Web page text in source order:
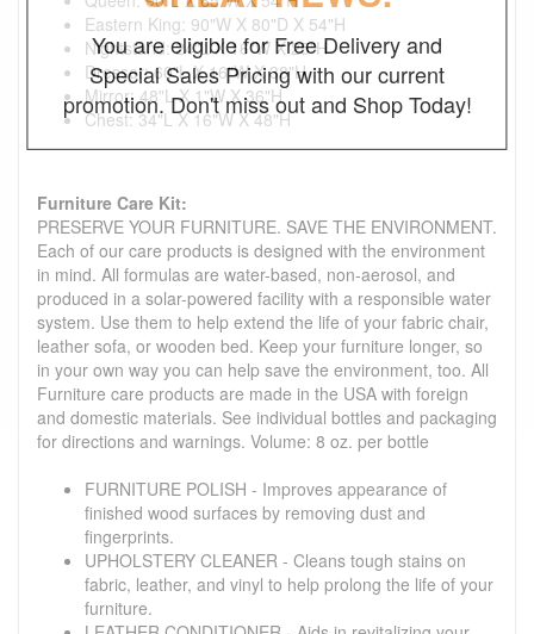
Eastern King: 90"W X 80"D X 54"H
Nightstand: 24"L X 16"W X 25"H
Dresser: 60"L X 16"W X 38"H
Mirror: 48"L X 1"W X 36"H
Chest: 34"L X 16"W X 48"H
Furniture Care Kit:
PRESERVE YOUR FURNITURE. SAVE THE ENVIRONMENT.
Each of our care products is designed with the environment
in mind. All formulas are water-based, non-aerosol, and
produced in a solar-powered facility with a responsible water
system. Use them to help extend the life of your fabric chair,
leather sofa, or wooden bed. Keep your furniture longer, so
in your own way you can help save the environment, too. All
Furniture care products are made in the USA with foreign
and domestic materials. See individual bottles and packaging
for directions and warnings. Volume: 8 oz. per bottle
FURNITURE POLISH - Improves appearance of
finished wood surfaces by removing dust and
fingerprints.
UPHOLSTERY CLEANER - Cleans tough stains on
fabric, leather, and vinyl to help prolong the life of your
furniture.
You are eligible for Free Delivery and
Special Sales Pricing with our current
promotion. Don't miss out and Shop Today!